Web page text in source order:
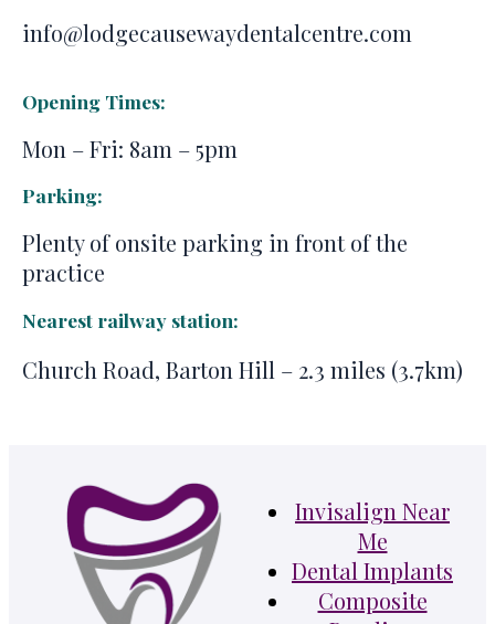
info@lodgecausewaydentalcentre.com
Opening Times:
Mon – Fri: 8am – 5pm
Parking:
Plenty of onsite parking in front of the
practice
Nearest railway station:
Church Road, Barton Hill – 2.3 miles (3.7km)
Invisalign Near
Me
Dental Implants
Composite